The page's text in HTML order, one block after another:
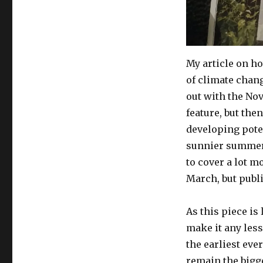
My article on
of climate
out with the
feature, but
developing
sunnier
to cover a lot
March, but
As this piece is
make it any
the earliest
remain the